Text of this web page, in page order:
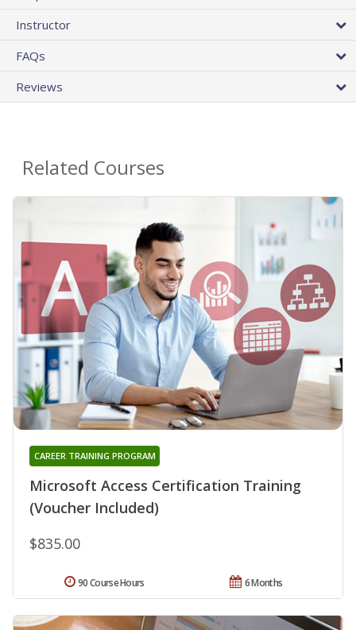
Instructor
FAQs
Reviews
Related Courses
Microsoft Access Certification Training
(Voucher Included)
CAREER TRAINING PROGRAM
$835.00
6 Months
90 Course Hours